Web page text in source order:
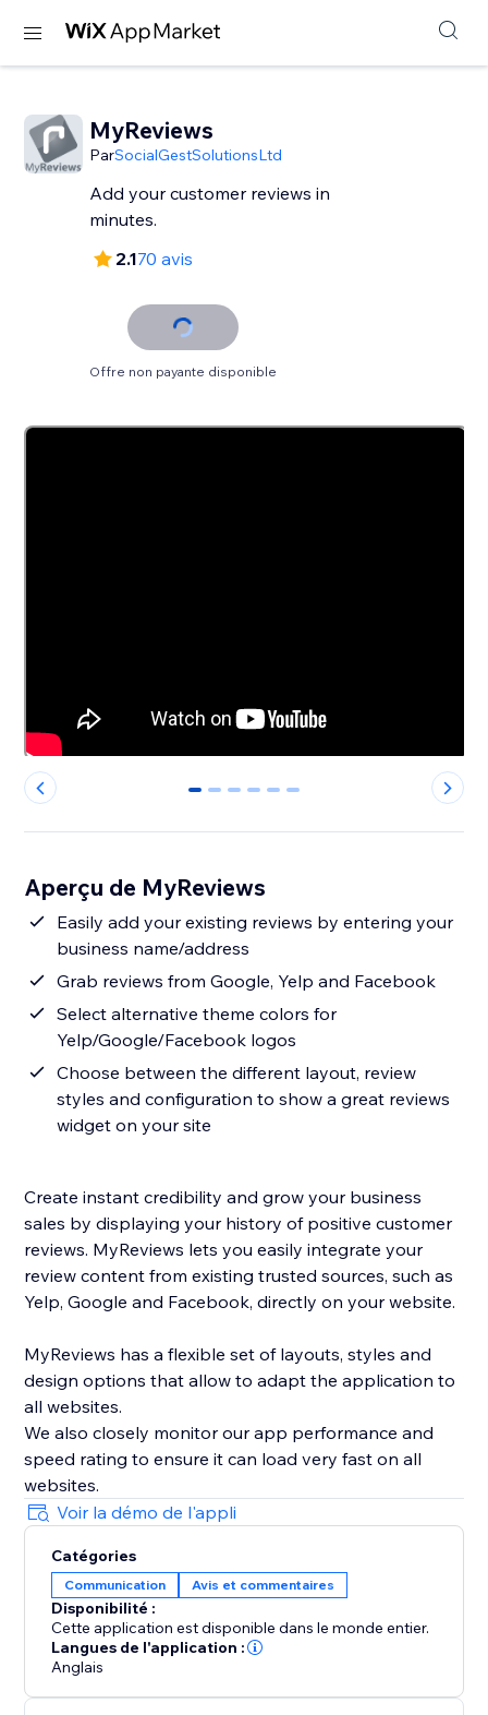
MyReviews
ParSocialGestSolutionsLtd
Add your customer reviews in
minutes.
2.170 avis
Offre non payante disponible
0 1 2 3 4 5
Aperçu de MyReviews
Easily add your existing reviews by entering your
business name/address
Grab reviews from Google, Yelp and Facebook
Select alternative theme colors for
Yelp/Google/Facebook logos
Choose between the different layout, review
styles and configuration to show a great reviews
widget on your site
Create instant credibility and grow your business
sales by displaying your history of positive customer
reviews. MyReviews lets you easily integrate your
review content from existing trusted sources, such as
Yelp, Google and Facebook, directly on your website.
MyReviews has a flexible set of layouts, styles and
design options that allow to adapt the application to
all websites.
We also closely monitor our app performance and
speed rating to ensure it can load very fast on all
websites.
Voir la démo de l'appli
Catégories
Communication Avis et commentaires
Disponibilité :
Cette application est disponible dans le monde entier.
Langues de l'application :
Anglais